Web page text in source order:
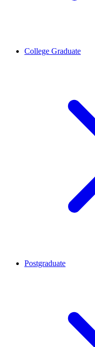
College Graduate
Postgraduate